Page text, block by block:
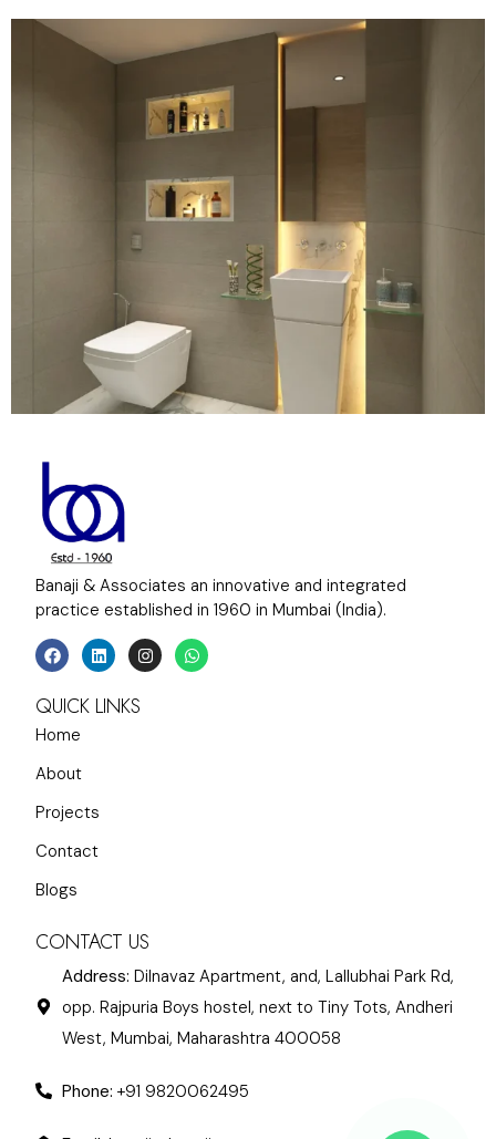
Banaji & Associates an innovative and integrated
practice established in 1960 in Mumbai (India).
QUICK LINKS
Home
About
Projects
Contact
Blogs
CONTACT US
Address: Dilnavaz Apartment, and, Lallubhai Park Rd,
opp. Rajpuria Boys hostel, next to Tiny Tots, Andheri
West, Mumbai, Maharashtra 400058
Phone: +91 9820062495